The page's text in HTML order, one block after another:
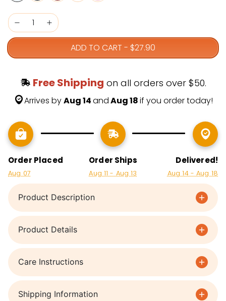
ADD TO CART - $27.90
Free Shipping on all orders over $50.
Arrives by Aug 14 and Aug 18 if you order today!
Order Placed
Aug 07
Order Ships
Aug 11 - Aug 13
Delivered!
Aug 14 - Aug 18
Product Description
Product Details
Care Instructions
Shipping Information